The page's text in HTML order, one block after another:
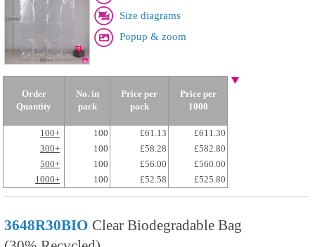
Size diagrams
Popup & zoom
Order
Quantity
No. in
pack
Price per
pack
Price per
1000
100+ 100 £61.13
£611.30
300+
100 £58.28
£582.80
500+
100 £56.00
£560.00
1000+
100 £52.58 £525.80
3648R30BIO Clear Biodegradable Bag